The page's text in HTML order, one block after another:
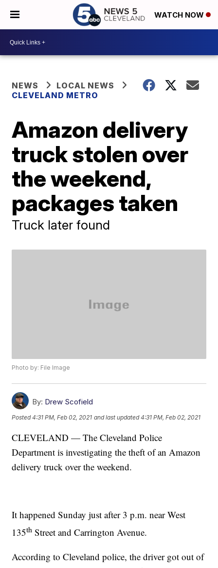
WATCH NOW
NEWS
LOCAL NEWS
CLEVELAND METRO
Amazon delivery
truck stolen over
the weekend,
packages taken
Truck later found
Photo by: File Image
By: Drew Scofield
Posted4:31 PM, Feb 02, 2021 and last updated 4:31 PM, Feb 02, 2021
CLEVELAND — The Cleveland Police
Department is investigating the theft of an Amazon
delivery truck over the weekend.
It happened Sunday just after 3 p.m. near West
135th Street and Carrington Avenue.
According to Cleveland police, the driver got out of